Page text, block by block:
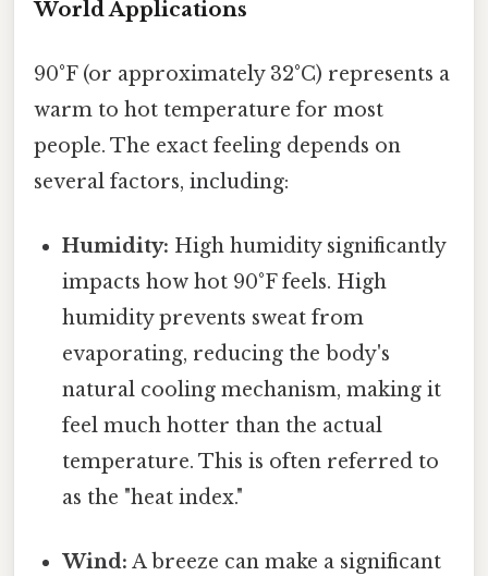
World Applications
90°F (or approximately 32°C) represents a
warm to hot temperature for most
people. The exact feeling depends on
several factors, including:
Humidity: High humidity significantly
impacts how hot 90°F feels. High
humidity prevents sweat from
evaporating, reducing the body's
natural cooling mechanism, making it
feel much hotter than the actual
temperature. This is often referred to
as the "heat index."
Wind: A breeze can make a significant